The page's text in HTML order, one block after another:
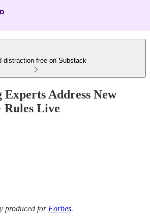
distraction-free on Substack
Address New
Rules Live
produced for Forbes.